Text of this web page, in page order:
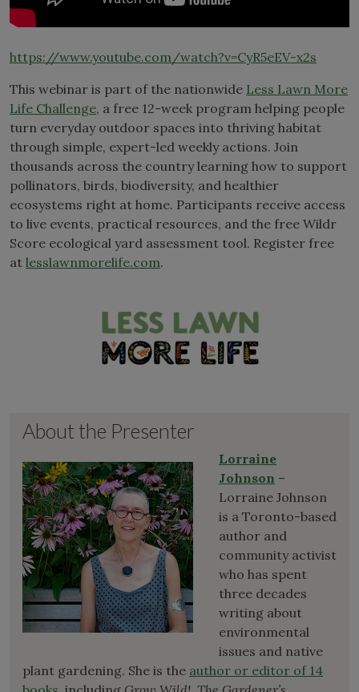
https://www.youtube.com/watch?v=CyR5eEV-x2s
This webinar is part of the nationwide Less Lawn More
Life Challenge, a free 12-week program helping people
turn everyday outdoor spaces into thriving habitat
through simple, expert-led weekly actions. Join
thousands across the country learning how to support
pollinators, birds, biodiversity, and healthier
ecosystems right at home. Participants receive access
to live events, practical resources, and the free Wildr
Score ecological yard assessment tool. Register free
at lesslawnmorelife.com.
About the Presenter
Lorraine
Johnson –
Lorraine Johnson
is a Toronto-based
author and
community activist
who has spent
three decades
writing about
environmental
issues and native
plant gardening. She is the author or editor of 14